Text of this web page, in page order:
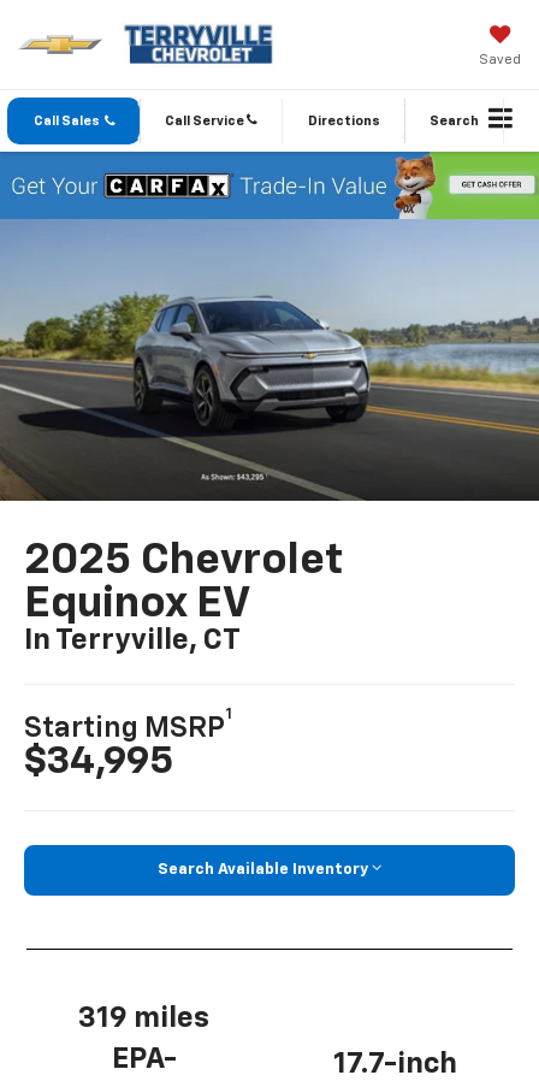
Saved
Call Sales Call Service Directions Search
2025 Chevrolet
Equinox EV
In Terryville, CT
Starting MSRP
1
$34,995
Search Available Inventory
319 miles
EPA-
17.7-inch